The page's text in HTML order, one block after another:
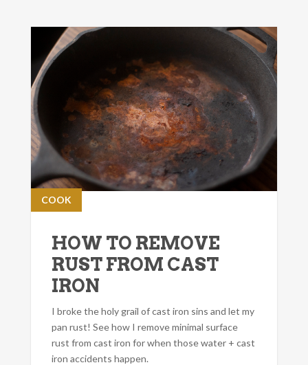
HOW TO REMOVE
RUST FROM CAST
IRON
COOK
I broke the holy grail of cast iron sins and let my
pan rust! See how I remove minimal surface
rust from cast iron for when those water + cast
iron accidents happen.